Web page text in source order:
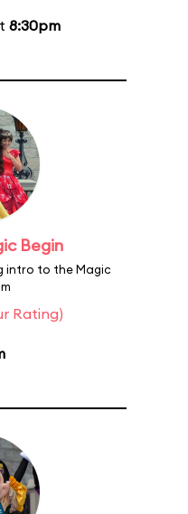
8:30pm
Begin
intro to the Magic
Rating)